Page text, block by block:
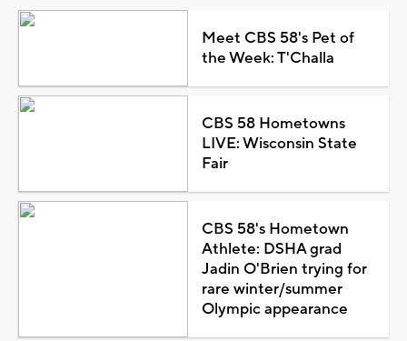
Meet CBS 58's Pet of
the Week: T'Challa
CBS 58 Hometowns
LIVE: Wisconsin State
Fair
CBS 58's Hometown
Athlete: DSHA grad
Jadin O'Brien trying for
rare winter/summer
Olympic appearance